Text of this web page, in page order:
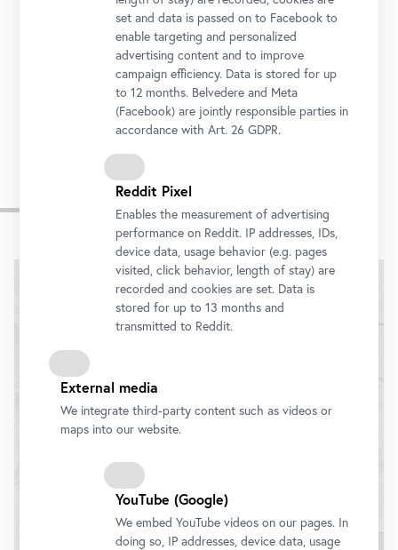
Prinz-Eugen-Straße 27, 1030 Vienna
Impressions
set and data is passed on to Facebook to
enable targeting and personalized
advertising content and to improve
campaign efficiency. Data is stored for up
to 12 months. Belvedere and Meta
(Facebook) are jointly responsible parties in
accordance with Art. 26 GDPR.
Reddit Pixel
Enables the measurement of advertising
performance on Reddit. IP addresses, IDs,
device data, usage behavior (e.g. pages
visited, click behavior, length of stay) are
recorded and cookies are set. Data is
stored for up to 13 months and
transmitted to Reddit.
External media
We integrate third-party content such as videos or
maps into our website.
YouTube (Google)
We embed YouTube videos on our pages. In
doing so, IP addresses, device data, usage